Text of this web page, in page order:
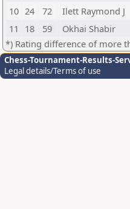
10 24 72 Ilett Raymond J
11
18 59 Okhai Shabir
*) Rating difference of more
Chess-Tournament-Results-
Legal details/Terms of use